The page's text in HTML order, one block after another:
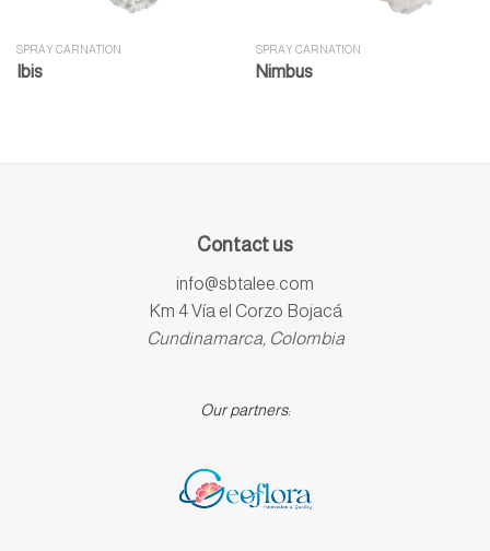
SPRAY CARNATION
Ibis
SPRAY CARNATION
Nimbus
Contact us
info@sbtalee.com
Km 4 Vía el Corzo Bojacá
Cundinamarca, Colombia
Our partners: